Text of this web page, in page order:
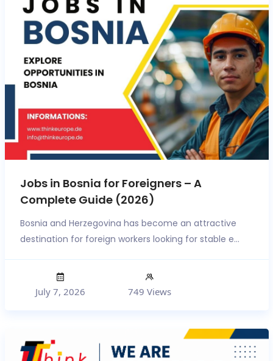
Jobs in Bosnia for Foreigners – A
Complete Guide (2026)
Bosnia and Herzegovina has become an attractive
destination for foreign workers looking for stable e...
July 7, 2026 749 Views